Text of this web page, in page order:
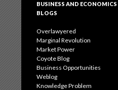
BUSINESS AND ECONOMICS
BLOGS
Overlawyered
Marginal Revolution
Market Power
Coyote Blog
Business Opportunities
Weblog
Knowledge Problem